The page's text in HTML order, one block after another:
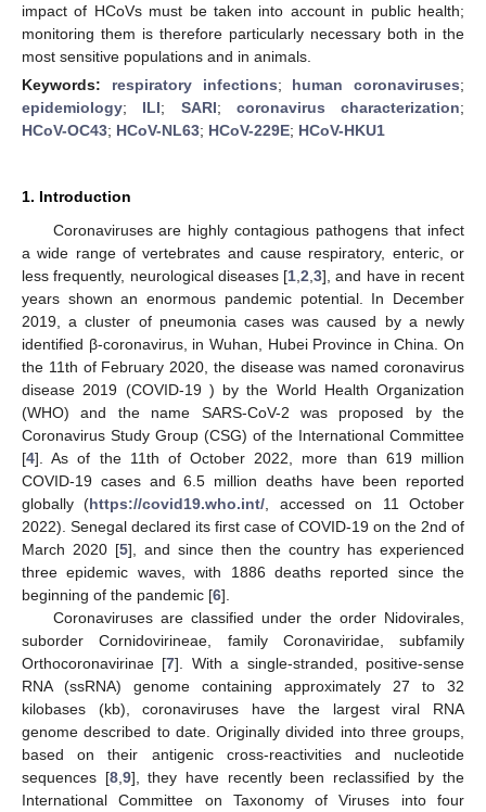
impact of HCoVs must be taken into account in public health;
monitoring them is therefore particularly necessary both in the
most sensitive populations and in animals.
Keywords: respiratory infections; human coronaviruses;
epidemiology; ILI; SARI; coronavirus characterization;
HCoV-OC43; HCoV-NL63; HCoV-229E; HCoV-HKU1
1. Introduction
Coronaviruses are highly contagious pathogens that infect
a wide range of vertebrates and cause respiratory, enteric, or
less frequently, neurological diseases [1 2 3], and have in recent
years shown an enormous pandemic potential. In December
2019, a cluster of pneumonia cases was caused by a newly
identified β-coronavirus, in Wuhan, Hubei Province in China. On
the 11th of February 2020, the disease was named coronavirus
disease 2019 (COVID-19 ) by the World Health Organization
(WHO) and the name SARS-CoV-2 was proposed by the
Coronavirus Study Group (CSG) of the International Committee
[4]. As of the 11th of October 2022, more than 619 million
COVID-19 cases and 6.5 million deaths have been reported
globally (https://covid19.who.int/ , accessed on 11 October
2022). Senegal declared its first case of COVID-19 on the 2nd of
March 2020 [5], and since then the country has experienced
three epidemic waves, with 1886 deaths reported since the
beginning of the pandemic [6].
Coronaviruses are classified under the order Nidovirales,
suborder Cornidovirineae, family Coronaviridae, subfamily
Orthocoronavirinae [7]. With a single-stranded, positive-sense
RNA (ssRNA) genome containing approximately 27 to 32
kilobases (kb), coronaviruses have the largest viral RNA
genome described to date. Originally divided into three groups,
based on their antigenic cross-reactivities and nucleotide
sequences [8, 9], they have recently been reclassified by the
International Committee on Taxonomy of Viruses into four